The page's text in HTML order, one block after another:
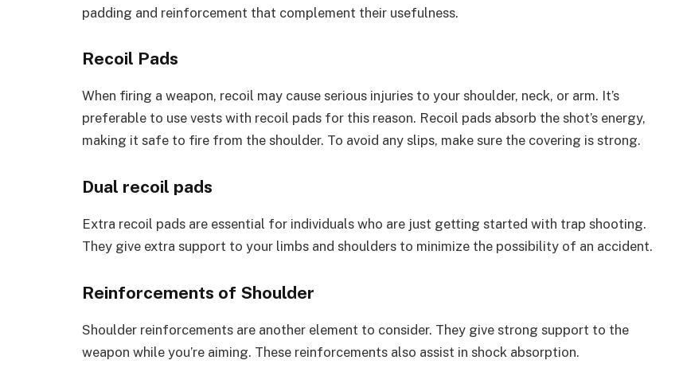
padding and reinforcement that complement their usefulness.
Recoil Pads
When firing a weapon, recoil may cause serious injuries to your shoulder, neck, or arm. It’s
preferable to use vests with recoil pads for this reason. Recoil pads absorb the shot’s energy,
making it safe to fire from the shoulder. To avoid any slips, make sure the covering is strong.
Dual recoil pads
Extra recoil pads are essential for individuals who are just getting started with trap shooting.
They give extra support to your limbs and shoulders to minimize the possibility of an accident.
Reinforcements of Shoulder
Shoulder reinforcements are another element to consider. They give strong support to the
weapon while you’re aiming. These reinforcements also assist in shock absorption.